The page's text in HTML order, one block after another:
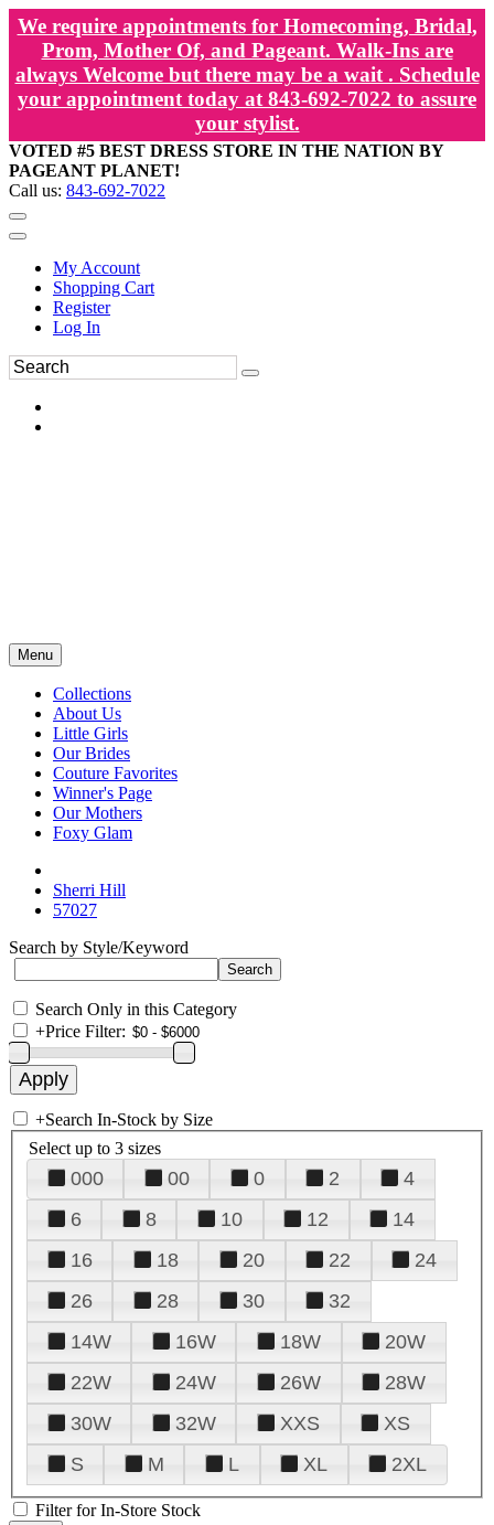
We require appointments for Homecoming, Bridal,
Prom, Mother Of, and Pageant. Walk-Ins are
always Welcome but there may be a wait . Schedule
your appointment today at 843-692-7022 to assure
your stylist.
VOTED #5 BEST DRESS STORE IN THE NATION BY
PAGEANT PLANET!
Call us: 843-692-7022
My Account
Shopping Cart
Register
Log In
Menu
Collections
About Us
Little Girls
Our Brides
Couture Favorites
Winner's Page
Our Mothers
Foxy Glam
Sherri Hill
57027
Search by Style/Keyword
Search Only in this Category
+Price Filter:
+Search In-Stock by Size
Select up to 3 sizes
000 00 0 2
4
6
8 10 12
14
16
18 20 22
24
26
28 30
32
14W
16W 18W
20W
22W
24W 26W
28W
30W
32W XXS
XS
S
M L XL 2XL
Filter for In-Store Stock